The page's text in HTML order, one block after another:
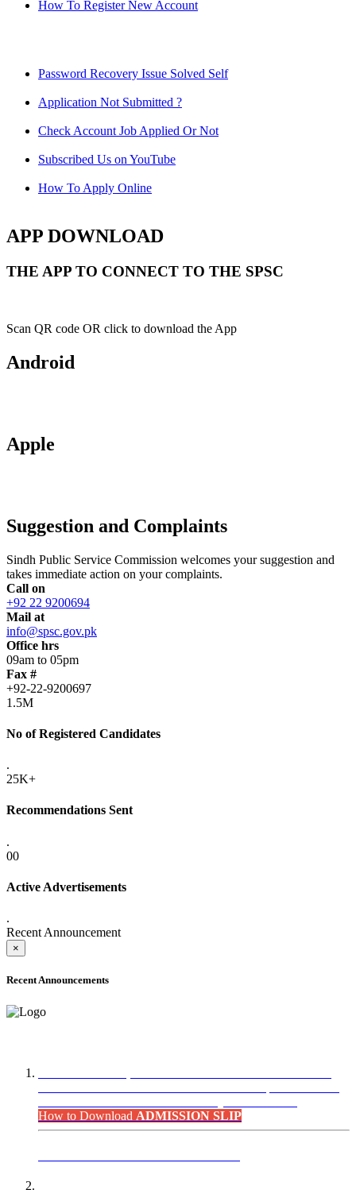
How To Register New Account
Password Recovery Issue Solved Self
Application Not Submitted ?
Check Account Job Applied Or Not
Subscribed Us on YouTube
How To Apply Online
APP DOWNLOAD
THE APP TO CONNECT TO THE SPSC
Scan QR code OR click to download the App
Android
Apple
Suggestion and Complaints
Sindh Public Service Commission welcomes your suggestion and
takes immediate action on your complaints.
Call on
+92 22 9200694
Mail at
info@spsc.gov.pk
Office hrs
09am to 05pm
Fax #
+92-22-9200697
1.5M
No of Registered Candidates
.
25K+
Recommendations Sent
.
00
Active Advertisements
.
Recent Announcement
×
Recent Announcements
How to Download ADMISSION SLIP